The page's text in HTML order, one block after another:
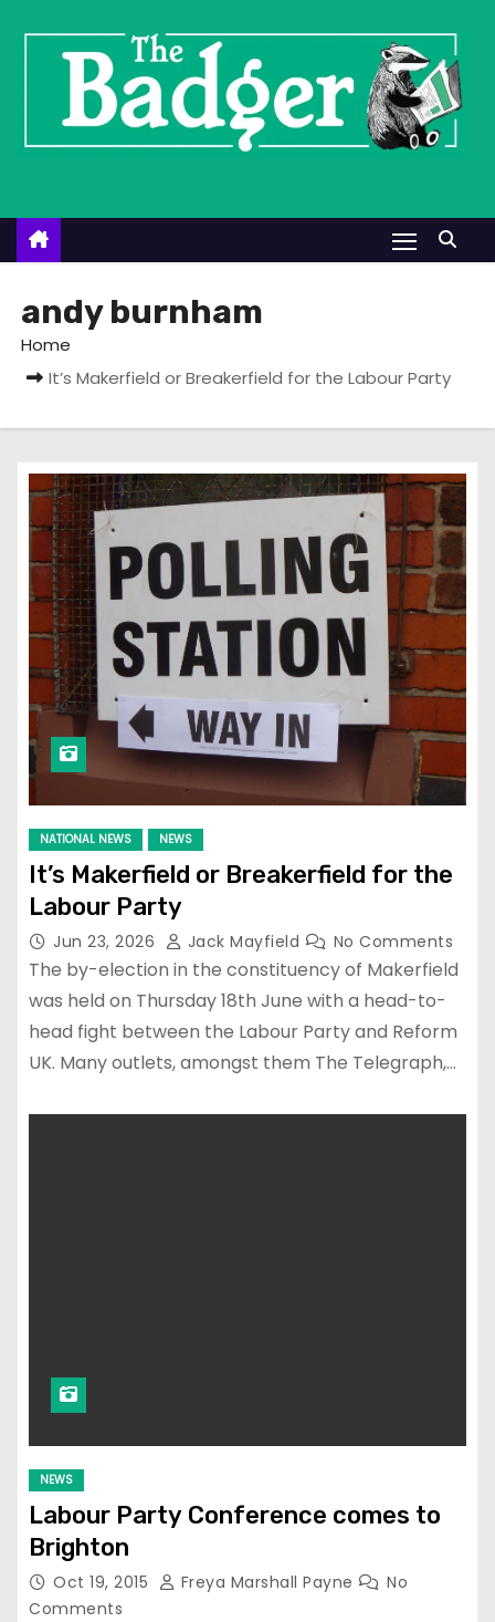
n
andy burnham
Home
It’s Makerfield or Breakerfield for the Labour Party
NATIONAL NEWS NEWS
It’s Makerfield or Breakerfield for the
Labour Party
Jun 23, 2026 Jack Mayfield No Comments
The by-election in the constituency of Makerfield
was held on Thursday 18th June with a head-to-
head fight between the Labour Party and Reform
UK. Many outlets, amongst them The Telegraph,…
NEWS
Labour Party Conference comes to
Brighton
Oct 19, 2015 Freya Marshall Payne
No
Comments